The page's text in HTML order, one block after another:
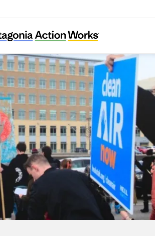
HEAL Utah